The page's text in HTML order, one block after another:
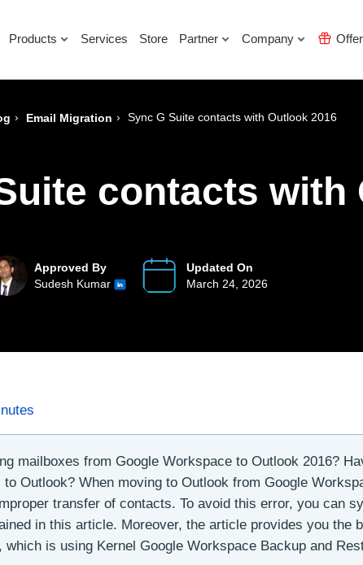
Products Services Store Partner Company
› Email Migration › Sync G Suite contacts with Outlook 2016
contacts with
Approved By
Sudesh Kumar
Updated On
March 24, 2026
mailboxes from Google Workspace to Outlook 2016?
Outlook? When moving to Outlook from Google
transfer of contacts. To avoid this error, you can
in this article. Moreover, the article provides you the
which is using Kernel Google Workspace Backup and